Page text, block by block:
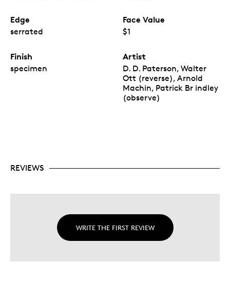
Edge
serrated
Face Value
$1
Finish
specimen
Artist
D. D. Paterson, Walter
Ott (reverse), Arnold
Machin, Patrick Br indley
(observe)
REVIEWS
WRITE THE FIRST REVIEW